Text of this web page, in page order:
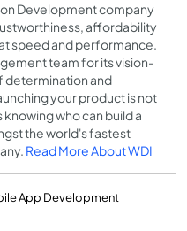
Development company
affordability
speed and performance.
team for its vision-
determination and
your product is not
who can build a
the world's fastest
Read More About WDI
App Development